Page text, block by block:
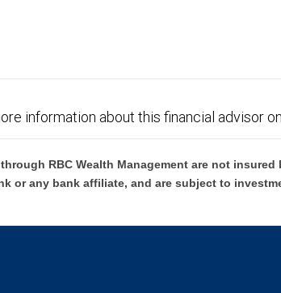
information about this financial advisor
RBC Wealth Management are not
or any bank affiliate, and are subject to